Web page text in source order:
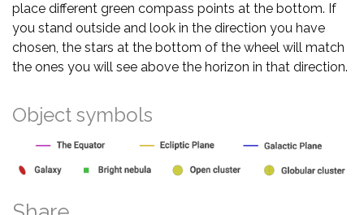
place different green compass points at the bottom. If
you stand outside and look in the direction you have
chosen, the stars at the bottom of the wheel will match
the ones you will see above the horizon in that direction.
Object symbols